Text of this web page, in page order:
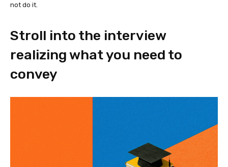
not do it.
Stroll into the interview
realizing what you need to
convey